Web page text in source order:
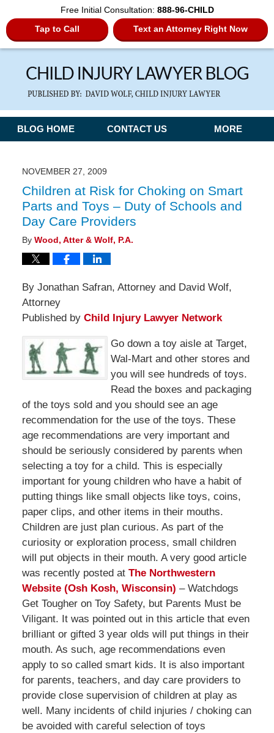
Free Initial Consultation: 888-96-CHILD
Tap to Call
Text an Attorney Right Now
Navigation
BLOG HOME CONTACT US MORE
NOVEMBER 27, 2009
Children at Risk for Choking on Smart
Parts and Toys – Duty of Schools and
Day Care Providers
By Wood, Atter & Wolf, P.A.
By Jonathan Safran, Attorney and David Wolf,
Attorney
Published by Child Injury Lawyer Network
Go down a toy aisle at Target,
Wal-Mart and other stores and
you will see hundreds of toys.
Read the boxes and packaging
of the toys sold and you should see an age
recommendation for the use of the toys. These
age recommendations are very important and
should be seriously considered by parents when
selecting a toy for a child. This is especially
important for young children who have a habit of
putting things like small objects like toys, coins,
paper clips, and other items in their mouths.
Children are just plan curious. As part of the
curiosity or exploration process, small children
will put objects in their mouth. A very good article
was recently posted at The Northwestern
Website (Osh Kosh, Wisconsin) – Watchdogs
Get Tougher on Toy Safety, but Parents Must be
Viligant. It was pointed out in this article that even
brilliant or gifted 3 year olds will put things in their
mouth. As such, age recommendations even
apply to so called smart kids. It is also important
for parents, teachers, and day care providers to
provide close supervision of children at play as
well. Many incidents of child injuries / choking can
be avoided with careful selection of toys